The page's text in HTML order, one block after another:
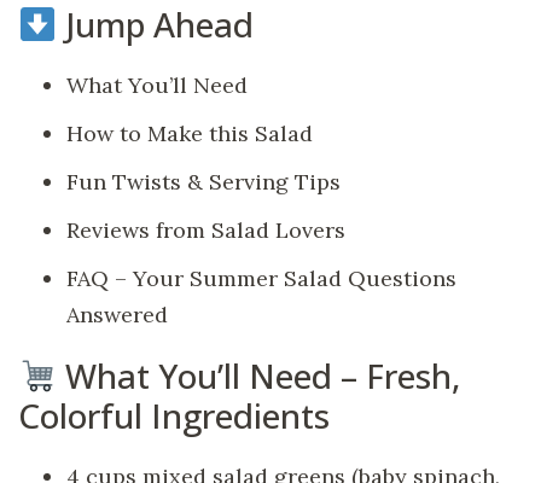
Jump Ahead
What You’ll Need
How to Make this Salad
Fun Twists & Serving Tips
Reviews from Salad Lovers
FAQ – Your Summer Salad Questions
Answered
What You’ll Need – Fresh,
Colorful Ingredients
4 cups mixed salad greens (baby spinach,